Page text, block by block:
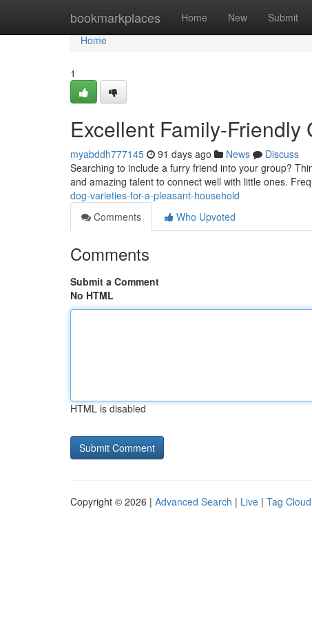
bookmarkplaces Home New Submit
Home
Home
1
Excellent Family-Friendly
myabddh777145 91 days ago News
Discuss
Searching to include a furry friend into your group?
and amazing talent to connect well with little ones.
dog-varieties-for-a-pleasant-household
Comments
Who Upvoted
Comments
Submit a Comment
No HTML
HTML is disabled
Copyright © 2026 | Advanced Search | Live | Tag Cloud